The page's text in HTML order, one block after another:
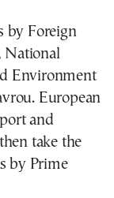
by Foreign
National
Environment
European
and
take the
by Prime